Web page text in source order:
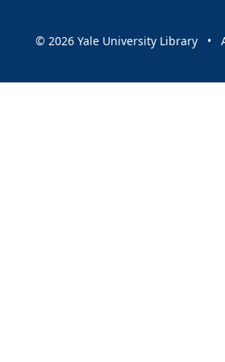
© 2026 Yale University Library •